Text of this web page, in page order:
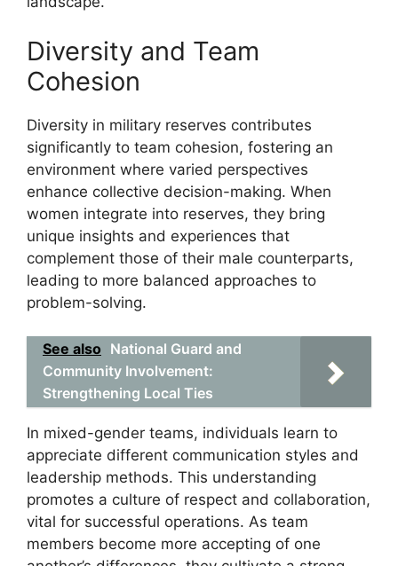
Diversity and Team
Cohesion
Diversity in military reserves contributes
significantly to team cohesion, fostering an
environment where varied perspectives
enhance collective decision-making. When
women integrate into reserves, they bring
unique insights and experiences that
complement those of their male counterparts,
leading to more balanced approaches to
problem-solving.
See also National Guard and
Community Involvement:
Strengthening Local Ties
In mixed-gender teams, individuals learn to
appreciate different communication styles and
leadership methods. This understanding
promotes a culture of respect and collaboration,
vital for successful operations. As team
members become more accepting of one